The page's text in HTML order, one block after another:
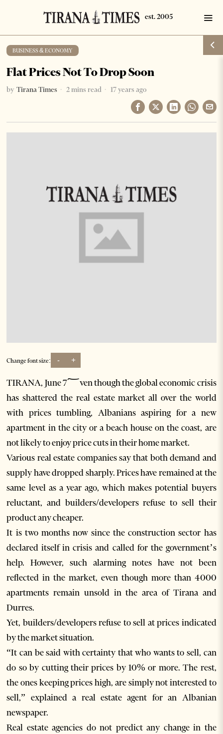
BUSINESS & ECONOMY
Flat Prices Not To Drop Soon
by Tirana Times 2 mins read 17 years ago
Change font size: - +
TIRANA, June 7؅ven though the global economic crisis
has shattered the real estate market all over the world
with prices tumbling, Albanians aspiring for a new
apartment in the city or a beach house on the coast, are
not likely to enjoy price cuts in their home market.
Various real estate companies say that both demand and
supply have dropped sharply. Prices have remained at the
same level as a year ago, which makes potential buyers
reluctant, and builders/developers refuse to sell their
product any cheaper.
It is two months now since the construction sector has
declared itself in crisis and called for the government’s
help. However, such alarming notes have not been
reflected in the market, even though more than 4000
apartments remain unsold in the area of Tirana and
Durres.
Yet, builders/developers refuse to sell at prices indicated
by the market situation.
“It can be said with certainty that who wants to sell, can
do so by cutting their prices by 10% or more. The rest,
the ones keeping prices high, are simply not interested to
sell,” explained a real estate agent for an Albanian
newspaper.
Real estate agencies do not predict any change in the